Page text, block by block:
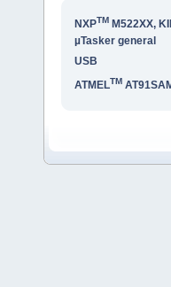
NXPTMM522XX,
µTasker general
USB
ATMELTM